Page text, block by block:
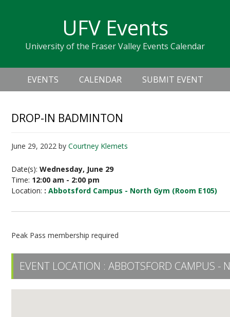
navigation
sidebar
UFV Events
University of the Fraser Valley Events Calendar
Header
Right
Main
navigation
EVENTS CALENDAR SUBMIT EVENT
DROP-IN BADMINTON
June 29, 2022 byCourtney Klemets
Date(s):Wednesday, June 29
Time: 12:00 am - 2:00 pm
Location: :Abbotsford Campus - North Gym (Room E105)
Peak Pass membership required
EVENT LOCATION :ABBOTSFORD CAMPUS -